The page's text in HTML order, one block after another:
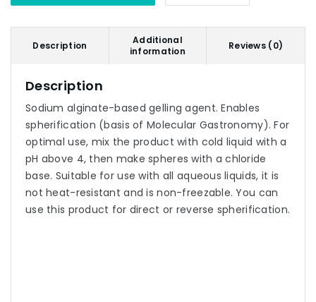
Description
Additional
information
Reviews (0)
Description
Sodium alginate-based gelling agent. Enables
spherification (basis of Molecular Gastronomy). For
optimal use, mix the product with cold liquid with a
pH above 4, then make spheres with a chloride
base. Suitable for use with all aqueous liquids, it is
not heat-resistant and is non-freezable. You can
use this product for direct or reverse spherification.